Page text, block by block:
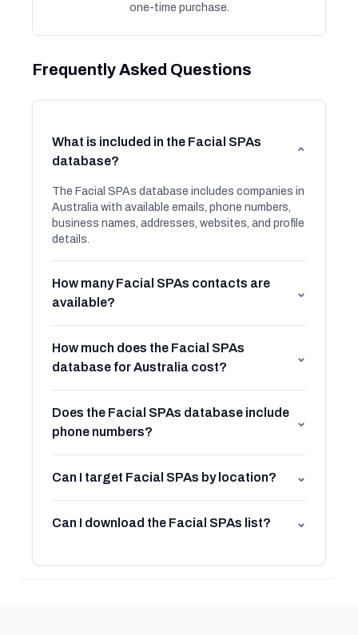
one-time purchase.
Frequently Asked Questions
What is included in the Facial SPAs
database?
⌄
The Facial SPAs database includes companies in
Australia with available emails, phone numbers,
business names, addresses, websites, and profile
details.
How many Facial SPAs contacts are
available?
⌄
How much does the Facial SPAs
database for Australia cost?
⌄
Does the Facial SPAs database include
phone numbers?
⌄
Can I target Facial SPAs by location? ⌄
Can I download the Facial SPAs list? ⌄